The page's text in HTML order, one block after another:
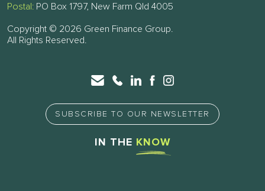
Postal: PO Box 1797, New Farm Qld 4005
Copyright © 2026 Green Finance Group.
All Rights Reserved.
SUBSCRIBE TO OUR NEWSLETTER
IN THE KNOW